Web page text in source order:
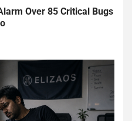
Over 85 Critical Bugs